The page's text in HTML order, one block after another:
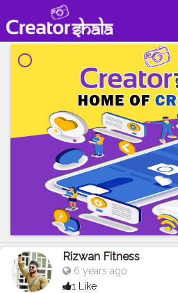
Rizwan Fitness
6 years ago
1 Like